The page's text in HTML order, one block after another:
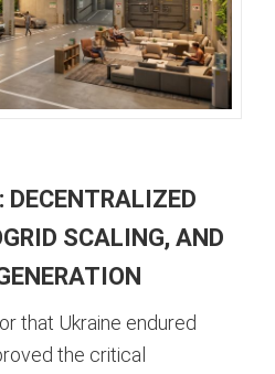
DECENTRALIZED
SCALING, AND
that Ukraine endured
the critical